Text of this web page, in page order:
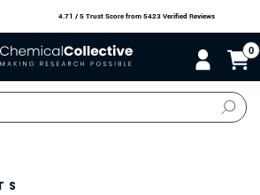
4.71 / 5 Trust Score from 5423 Verified Reviews
0